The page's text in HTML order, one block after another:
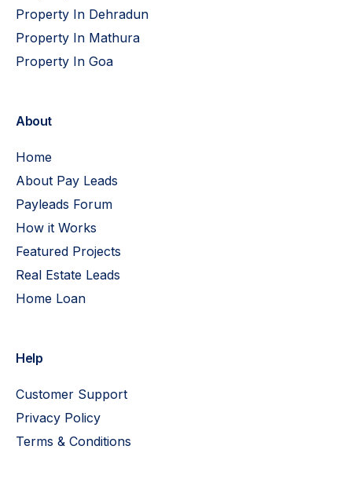
Property In Dehradun
Property In Mathura
Property In Goa
About
Home
About Pay Leads
Payleads Forum
How it Works
Featured Projects
Real Estate Leads
Home Loan
Help
Customer Support
Privacy Policy
Terms & Conditions